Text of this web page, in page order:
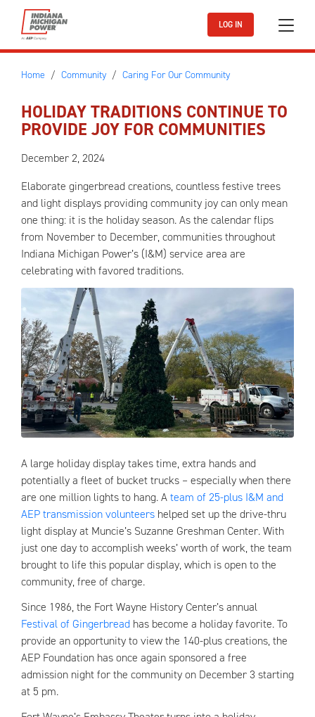
Skip to main content
LOG IN
Home Community Caring For Our Community
HOLIDAY TRADITIONS CONTINUE TO
PROVIDE JOY FOR COMMUNITIES
December 2, 2024
Elaborate gingerbread creations, countless festive trees
and light displays providing community joy can only mean
one thing: it is the holiday season. As the calendar flips
from November to December, communities throughout
Indiana Michigan Power’s (I&M) service area are
celebrating with favored traditions.
A large holiday display takes time, extra hands and
potentially a fleet of bucket trucks – especially when there
are one million lights to hang. Ateam of 25-plus I&M and
AEP transmission volunteers helped set up the drive-thru
light display at Muncie’s Suzanne Greshman Center. With
just one day to accomplish weeks’ worth of work, the team
brought to life this popular display, which is open to the
community, free of charge.
Since 1986, the Fort Wayne History Center’s annual
Festival of Gingerbread has become a holiday favorite. To
provide an opportunity to view the 140-plus creations, the
AEP Foundation has once again sponsored a free
admission night for the community on December 3 starting
at 5 pm.